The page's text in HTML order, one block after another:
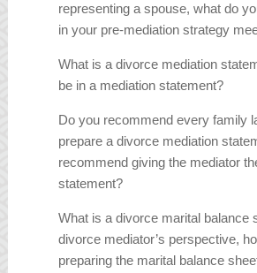
representing a spouse, what do
in your pre-mediation strategy
What is a divorce mediation
be in a mediation statement?
Do you recommend every family
prepare a divorce mediation
recommend giving the mediator
statement?
What is a divorce marital balance
divorce mediator’s perspective,
preparing the marital balance